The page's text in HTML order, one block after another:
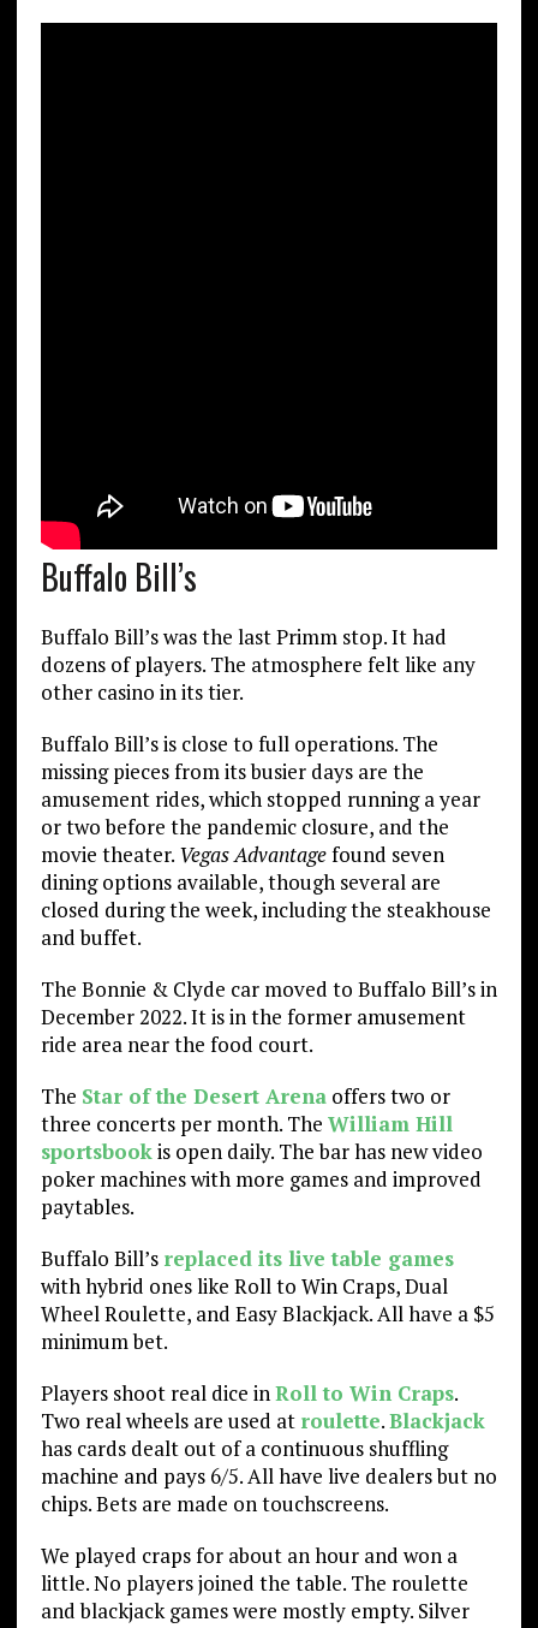
Buffalo Bill’s
Buffalo Bill’s was the last Primm stop. It had
dozens of players. The atmosphere felt like any
other casino in its tier.
Buffalo Bill’s is close to full operations. The
missing pieces from its busier days are the
amusement rides, which stopped running a year
or two before the pandemic closure, and the
movie theater. Vegas Advantagefound seven
dining options available, though several are
closed during the week, including the steakhouse
and buffet.
The Bonnie & Clyde car moved to Buffalo Bill’s in
December 2022. It is in the former amusement
ride area near the food court.
The Star of the Desert Arenaoffers two or
three concerts per month. The William Hill
sportsbookis open daily. The bar has new video
poker machines with more games and improved
paytables.
Buffalo Bill’s replaced its live table games
with hybrid ones like Roll to Win Craps, Dual
Wheel Roulette, and Easy Blackjack. All have a $5
minimum bet.
Players shoot real dice in Roll to Win Craps.
Two real wheels are used at roulette.Blackjack
has cards dealt out of a continuous shuffling
machine and pays 6/5. All have live dealers but no
chips. Bets are made on touchscreens.
We played craps for about an hour and won a
little. No players joined the table. The roulette
and blackjack games were mostly empty. Silver